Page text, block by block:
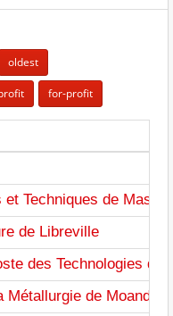
oldest
for-profit
Techniques de
de Libreville
des Technologies
de Moanda